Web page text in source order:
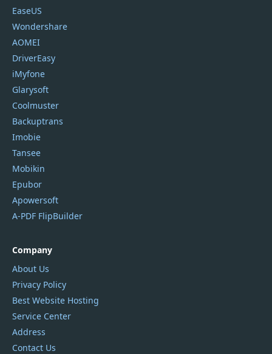
EaseUS
Wondershare
AOMEI
DriverEasy
iMyfone
Glarysoft
Coolmuster
Backuptrans
Imobie
Tansee
Mobikin
Epubor
Apowersoft
A-PDF FlipBuilder
Company
About Us
Privacy Policy
Best Website Hosting
Service Center
Address
Contact Us